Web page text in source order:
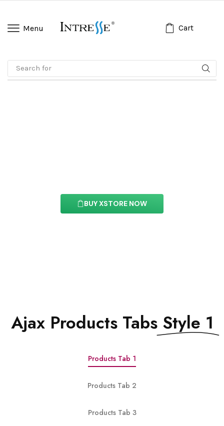
Menu Cart
Search for
BUY XSTORE NOW
Ajax Products Tabs Style 1
Products Tab 1
Products Tab 2
Products Tab 3